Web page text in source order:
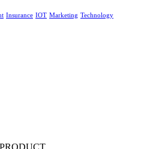
Insurance IOT Marketing Technology